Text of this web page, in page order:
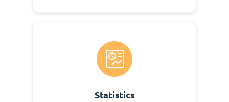
Statistics